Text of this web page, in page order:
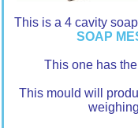
This is a 4 cavity
SOAP
This one has
This mould will